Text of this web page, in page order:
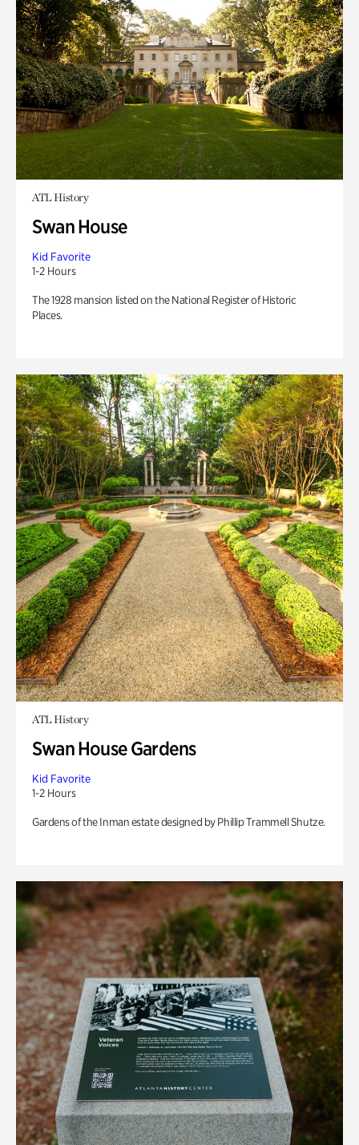
ATL History
Swan House
Kid Favorite
1-2 Hours
The 1928 mansion listed on the National Register of Historic
Places.
ATL History
Swan House Gardens
Kid Favorite
1-2 Hours
Gardens of the Inman estate designed by Phillip Trammell Shutze.